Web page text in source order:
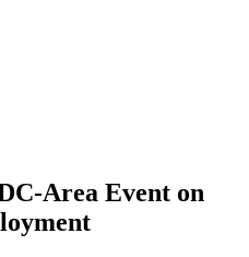
Area Event on